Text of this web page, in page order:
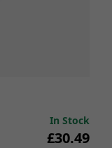
In Stock
£30.49